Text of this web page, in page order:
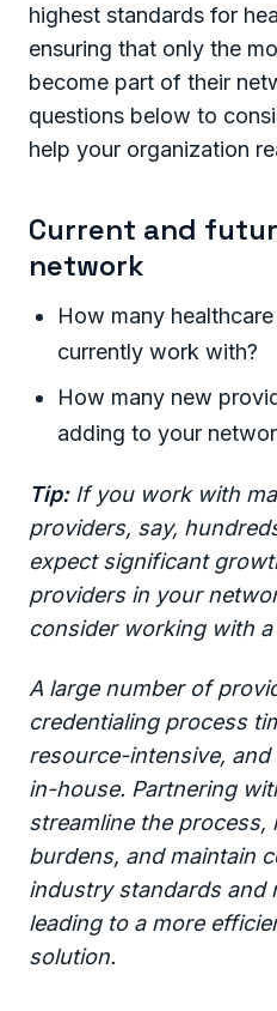
highest standards for
ensuring that only the
become part of their
questions below to
help your organization
Current and
network
How many
currently work with?
How many new
adding to your
Tip: If you work with
providers, say,
expect significant
providers in your
consider working with a
A large number of
credentialing process
resource-intensive,
in-house. Partnering
streamline the process,
burdens, and maintain
industry standards and
leading to a more
solution.